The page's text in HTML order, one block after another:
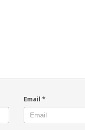
Email*